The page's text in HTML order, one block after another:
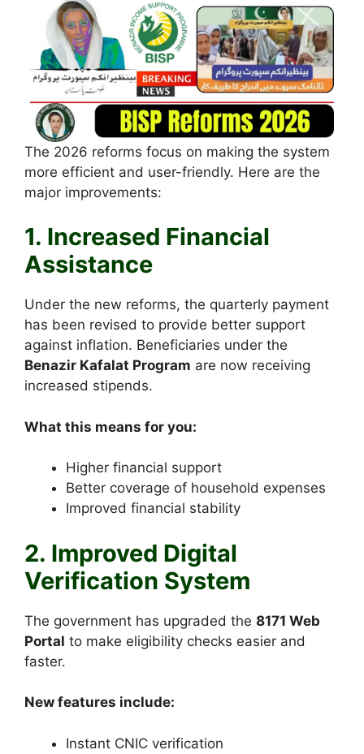
The 2026 reforms focus on making the system
more efficient and user-friendly. Here are the
major improvements:
1. Increased Financial
Assistance
Under the new reforms, the quarterly payment
has been revised to provide better support
against inflation. Beneficiaries under the
Benazir Kafalat Program are now receiving
increased stipends.
What this means for you:
Higher financial support
Better coverage of household expenses
Improved financial stability
2. Improved Digital
Verification System
The government has upgraded the 8171 Web
Portal to make eligibility checks easier and
faster.
New features include:
Instant CNIC verification